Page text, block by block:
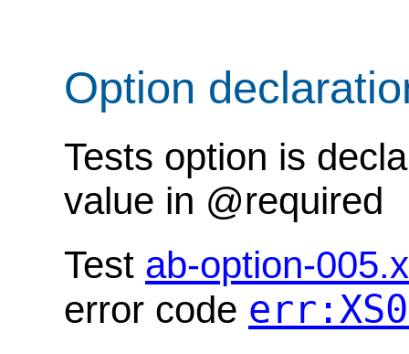
Option
Tests option is
value in @required
Test ab-option-
error code